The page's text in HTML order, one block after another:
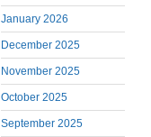
January 2026
December 2025
November 2025
October 2025
September 2025